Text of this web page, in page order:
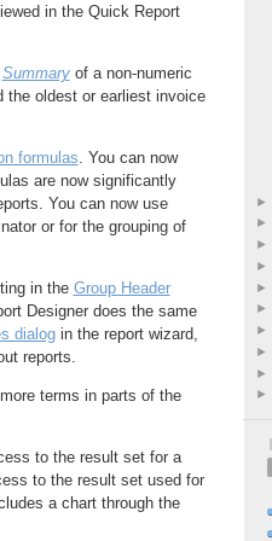
in the Quick Report
Summaryof a non-numeric
the oldest or earliest invoice
formulas. You can now
are now significantly
You can now use
or for the grouping of
in the Group Header
Designer does the same
dialogin the report wizard,
reports.
terms in parts of the
to the result set for a
to the result set used for
a chart through the
►
►
►
►
►
►
►
►
►
►